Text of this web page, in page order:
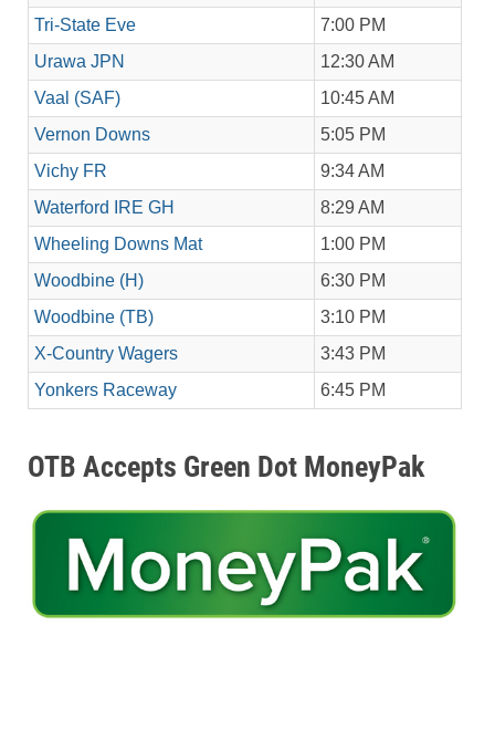
Tri-State Eve
7:00 PM
Urawa JPN
12:30 AM
Vaal (SAF)
10:45 AM
Vernon Downs
5:05 PM
Vichy FR
9:34 AM
Waterford IRE GH
8:29 AM
Wheeling Downs Mat
1:00 PM
Woodbine (H)
6:30 PM
Woodbine (TB)
3:10 PM
X-Country Wagers
3:43 PM
Yonkers Raceway
6:45 PM
OTB Accepts Green Dot MoneyPak